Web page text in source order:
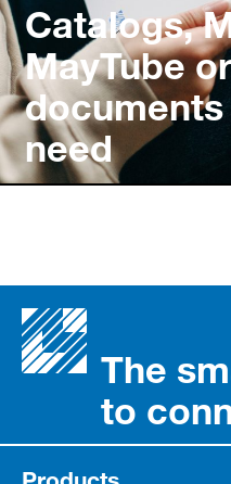
Catalogs,
MayTube
need
The
to